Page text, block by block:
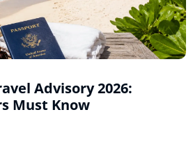
Advisory 2026:
Must Know